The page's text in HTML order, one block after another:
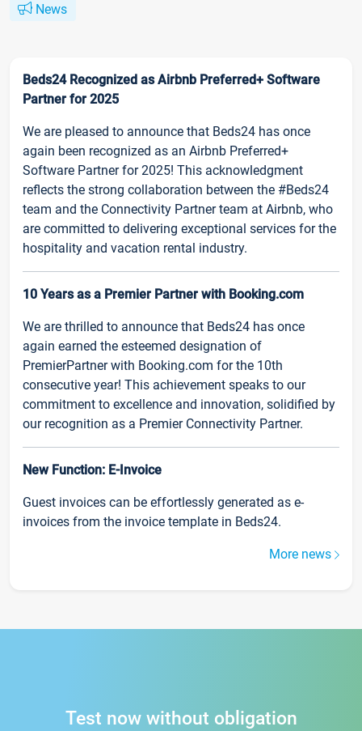
News
Beds24 Recognized as Airbnb Preferred+ Software
Partner for 2025
We are pleased to announce that Beds24 has once
again been recognized as an Airbnb Preferred+
Software Partner for 2025! This acknowledgment
reflects the strong collaboration between the #Beds24
team and the Connectivity Partner team at Airbnb, who
are committed to delivering exceptional services for the
hospitality and vacation rental industry.
10 Years as a Premier Partner with Booking.com
We are thrilled to announce that Beds24 has once
again earned the esteemed designation of
PremierPartner with Booking.com for the 10th
consecutive year! This achievement speaks to our
commitment to excellence and innovation, solidified by
our recognition as a Premier Connectivity Partner.
New Function: E-Invoice
Guest invoices can be effortlessly generated as e-
invoices from the invoice template in Beds24.
More news
Test now without obligation